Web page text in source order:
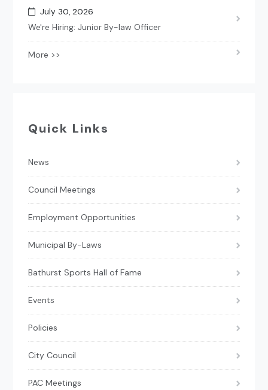
July 30, 2026
We're Hiring: Junior By-law Officer
More >>
Quick Links
News
Council Meetings
Employment Opportunities
Municipal By-Laws
Bathurst Sports Hall of Fame
Events
Policies
City Council
PAC Meetings